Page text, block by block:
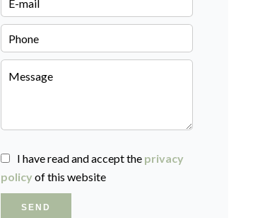
I have read and accept the privacy
policy of this website
SEND